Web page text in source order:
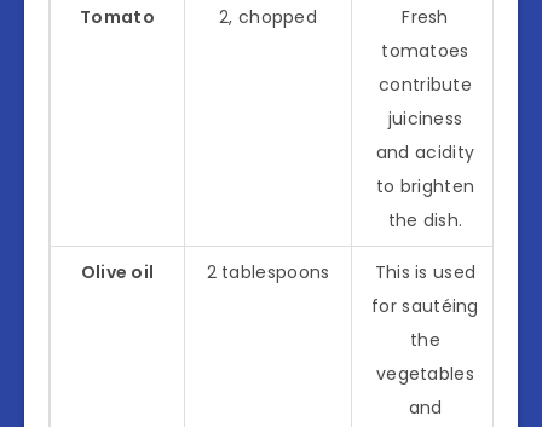
Tomato 2, chopped
Fresh
tomatoes
contribute
juiciness
and acidity
to brighten
the dish.
Olive oil 2 tablespoons
This is used
for sautéing
the
vegetables
and